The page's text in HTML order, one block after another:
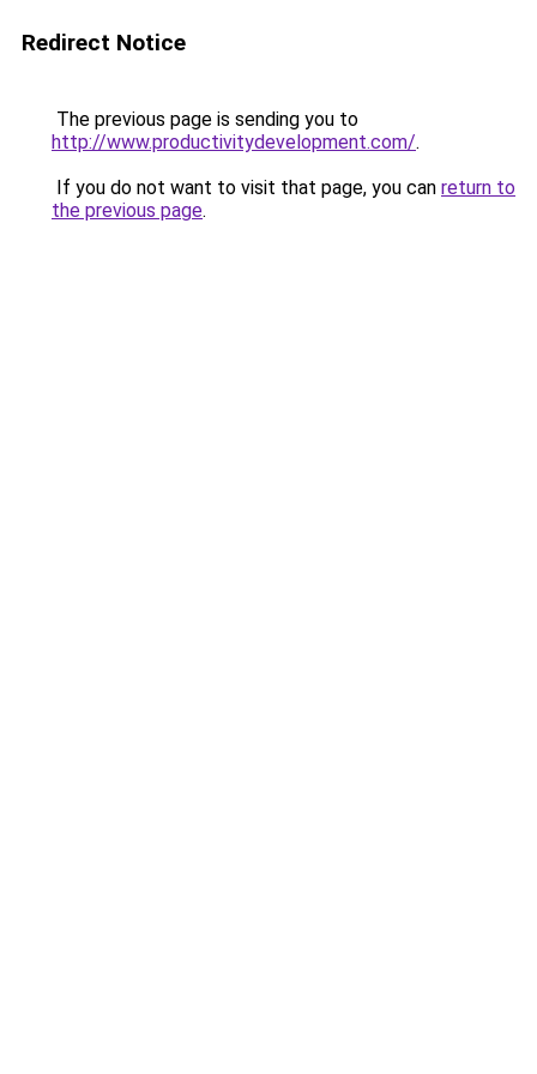
Redirect Notice
The previous page is sending you to
http://www.productivitydevelopment.com/.
If you do not want to visit that page, you can return to
the previous page.